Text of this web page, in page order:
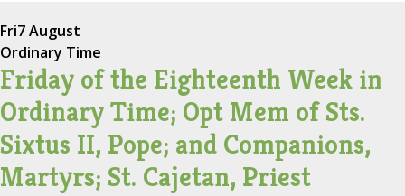
Fri7 August
Ordinary Time
Friday of the Eighteenth Week in
Ordinary Time; Opt Mem of Sts.
Sixtus II, Pope; and Companions,
Martyrs; St. Cajetan, Priest